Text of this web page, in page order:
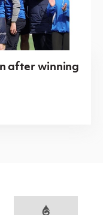
13:30 PM
Willowbank
13:30 PM
after winning